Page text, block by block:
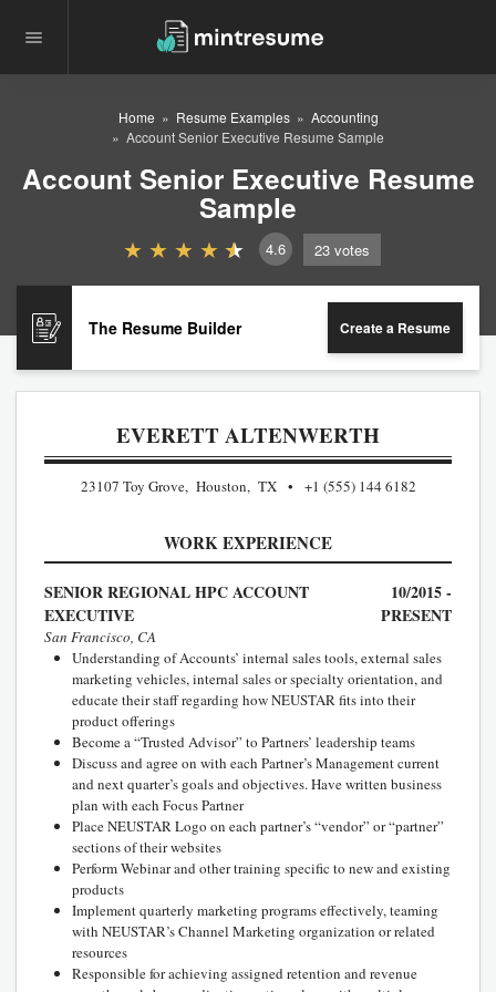
Home Resume Examples
Accounting
Account Senior Executive Resume Sample
Account Senior Executive Resume
Sample
4.6 23 votes
The Resume Builder Create a Resume
EVERETT ALTENWERTH
23107 Toy Grove, Houston, TX +1 (555) 144 6182
WORK EXPERIENCE
SENIOR REGIONAL HPC ACCOUNT
EXECUTIVE
10/2015 -
PRESENT
San Francisco, CA
Understanding of Accounts’ internal sales tools, external sales
marketing vehicles, internal sales or specialty orientation, and
educate their staff regarding how NEUSTAR fits into their
product offerings
Become a “Trusted Advisor” to Partners’ leadership teams
Discuss and agree on with each Partner’s Management current
and next quarter’s goals and objectives. Have written business
plan with each Focus Partner
Place NEUSTAR Logo on each partner’s “vendor” or “partner”
sections of their websites
Perform Webinar and other training specific to new and existing
products
Implement quarterly marketing programs effectively, teaming
with NEUSTAR’s Channel Marketing organization or related
resources
Responsible for achieving assigned retention and revenue